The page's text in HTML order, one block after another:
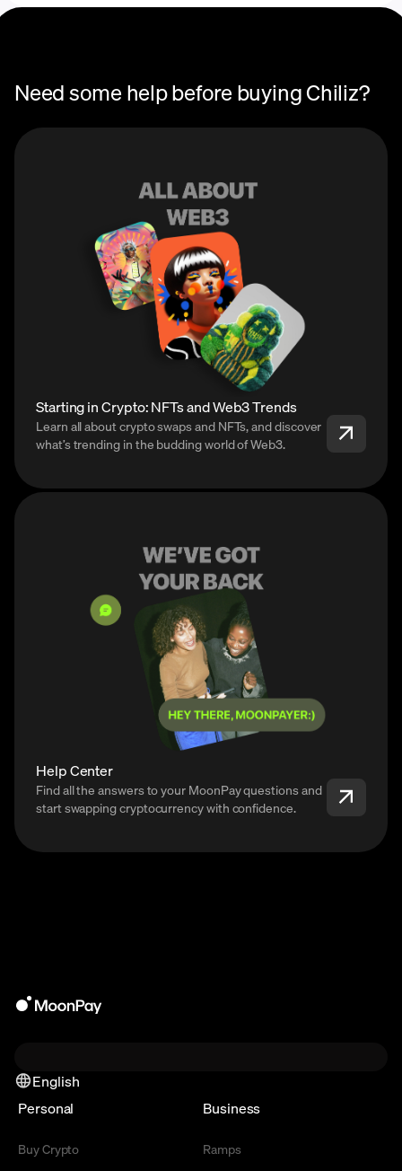
teams they love. These tokens allow users to earn
Need some help before buying Chiliz?
Starting in Crypto: NFTs and Web3 Trends
Learn all about crypto swaps and NFTs, and discover
what’s trending in the budding world of Web3.
Help Center
Find all the answers to your MoonPay questions and
start swapping cryptocurrency with confidence.
English
Personal
Buy Crypto
Business
Ramps